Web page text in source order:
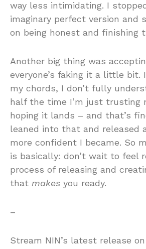
way less intimidating. I
imaginary perfect version and
on being honest and finishing
Another big thing was
everyone’s faking it a little bit.
my chords, I don’t fully
half the time I’m just trusting
hoping it lands – and that’s
leaned into that and released
more confident I became. So
is basically: don’t wait to feel
process of releasing and
that makes you ready.
–
Stream NIN’s latest release on